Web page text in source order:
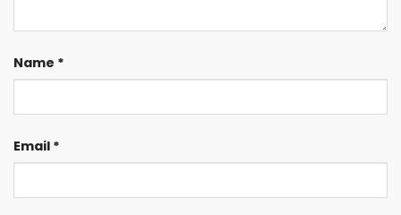
Name *
Email *